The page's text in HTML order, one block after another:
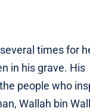
times for
in his grave. His
people who
Wallah bin